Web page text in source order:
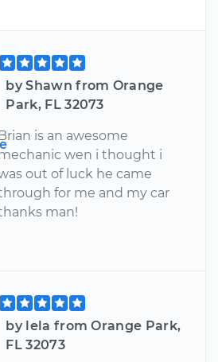
by Shawn from Orange
Park, FL 32073
is an awesome
wen i thought i
out of luck he came
for me and my car
man!
by lela from Orange Park,
FL 32073